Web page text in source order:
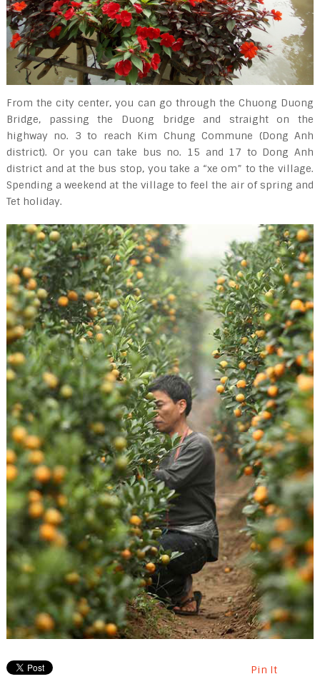
From the city center, you can go through the Chuong Duong
Bridge, passing the Duong bridge and straight on the
highway no. 3 to reach Kim Chung Commune (Dong Anh
district). Or you can take bus no. 15 and 17 to Dong Anh
district and at the bus stop, you take a “xe om” to the village.
Spending a weekend at the village to feel the air of spring and
Tet holiday.
Pin It